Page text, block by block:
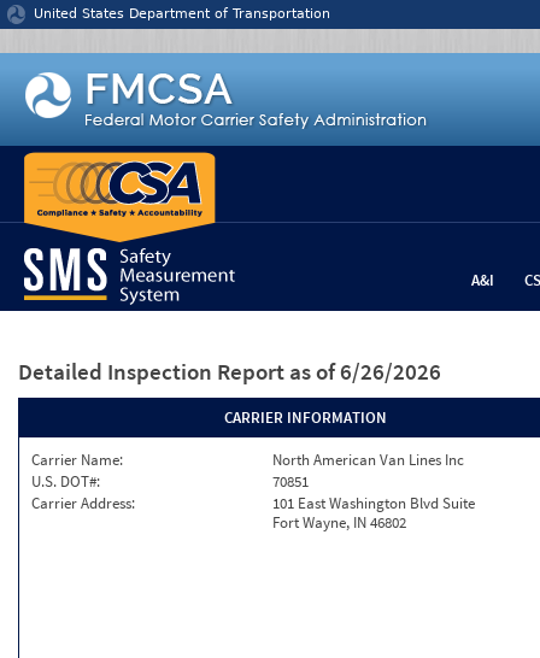
Jump to content
United States Department of Transportation
A&I
Detailed Inspection Report as of 6/26/2026
CARRIER INFORMATION
Carrier Name:
North American Van Lines Inc
U.S. DOT#:
70851
Carrier Address:
101 East Washington Blvd Suite
Fort Wayne, IN 46802